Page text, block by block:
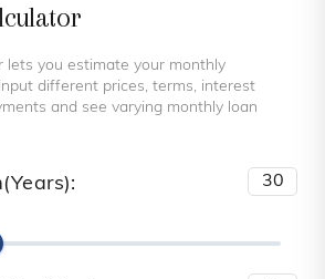
lets you estimate your monthly
different prices, terms, interest
and see varying monthly loan